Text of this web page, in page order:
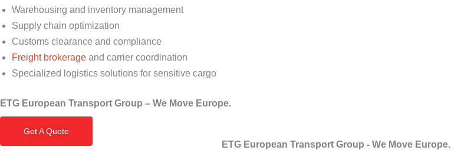
Warehousing and inventory management
Supply chain optimization
Customs clearance and compliance
Freight brokerage and carrier coordination
Specialized logistics solutions for sensitive cargo
ETG European Transport Group – We Move Europe.
Get A Quote
ETG European Transport Group - We Move Europe.